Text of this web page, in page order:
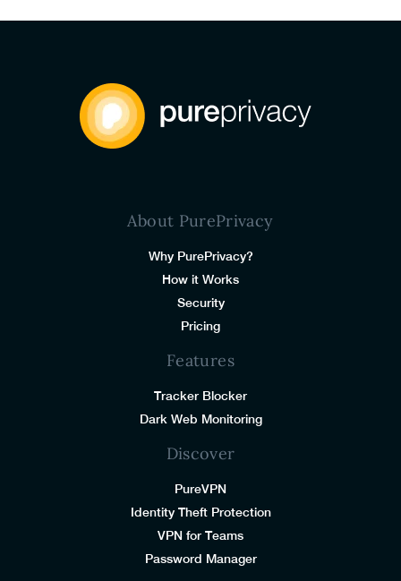
About PurePrivacy
Why PurePrivacy?
How it Works
Security
Pricing
Features
Tracker Blocker
Dark Web Monitoring
Discover
PureVPN
Identity Theft Protection
VPN for Teams
Password Manager